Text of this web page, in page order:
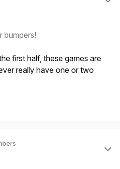
bumpers!
first half, these games are
really have one or two